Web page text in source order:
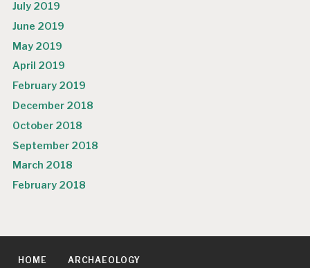
July 2019
June 2019
May 2019
April 2019
February 2019
December 2018
October 2018
September 2018
March 2018
February 2018
HOME ARCHAEOLOGY